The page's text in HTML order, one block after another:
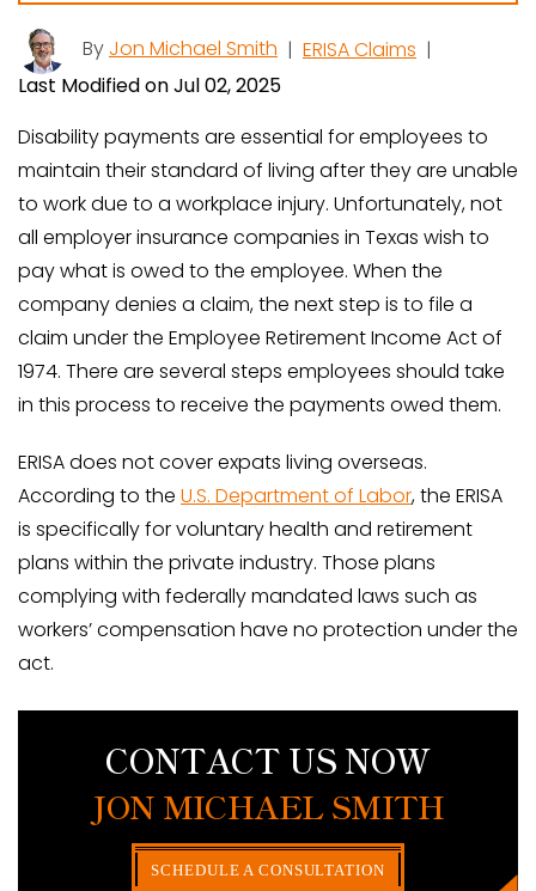
By Jon Michael Smith | ERISA Claims |
Last Modified on Jul 02, 2025
Disability payments are essential for employees to
maintain their standard of living after they are unable
to work due to a workplace injury. Unfortunately, not
all employer insurance companies in Texas wish to
pay what is owed to the employee. When the
company denies a claim, the next step is to file a
claim under the Employee Retirement Income Act of
1974. There are several steps employees should take
in this process to receive the payments owed them.
ERISA does not cover expats living overseas.
According to the U.S. Department of Labor, the ERISA
is specifically for voluntary health and retirement
plans within the private industry. Those plans
complying with federally mandated laws such as
workers’ compensation have no protection under the
act.
CONTACT US NOW
JON MICHAEL SMITH
SCHEDULE A CONSULTATION